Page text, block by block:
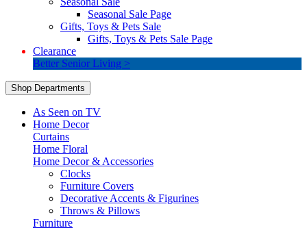
Seasonal Sale Page
Gifts, Toys & Pets Sale
Gifts, Toys & Pets Sale Page
Clearance
Better Senior Living >
Shop Departments
As Seen on TV
Home Decor
Curtains
Home Floral
Home Decor & Accessories
Clocks
Furniture Covers
Decorative Accents & Figurines
Throws & Pillows
Furniture